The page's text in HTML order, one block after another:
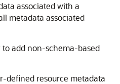
associated with a
metadata associated
add non-schema-based
defined resource metadata